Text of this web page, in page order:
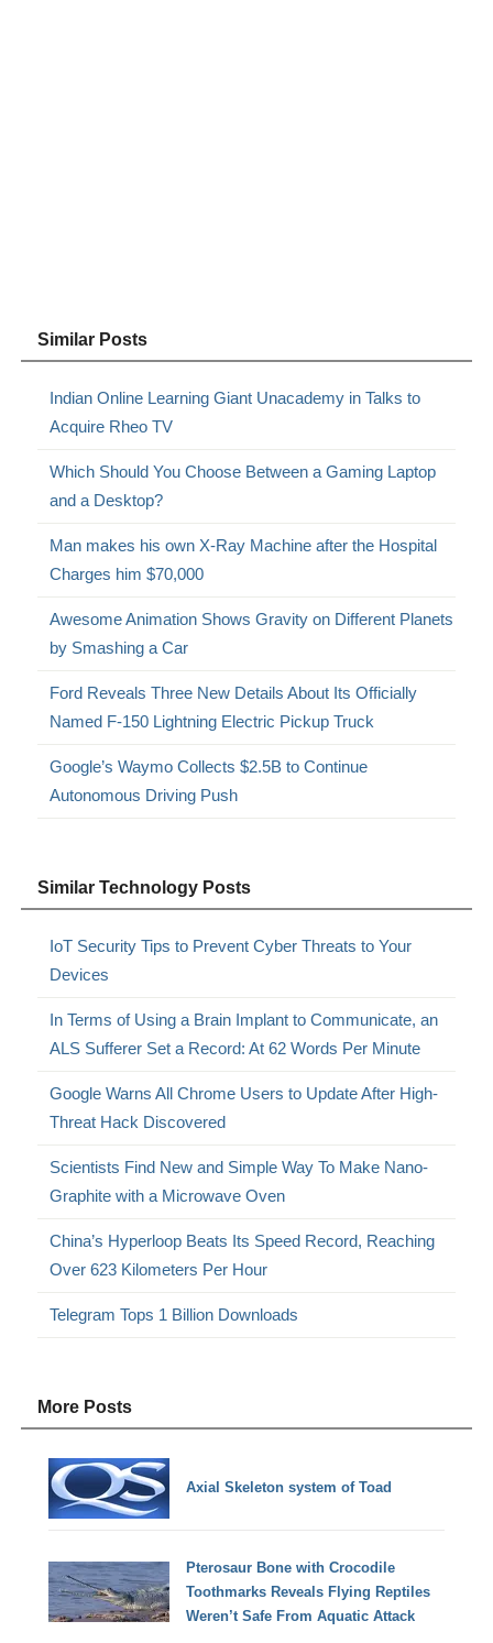
Similar Posts
Indian Online Learning Giant Unacademy in Talks to
Acquire Rheo TV
Which Should You Choose Between a Gaming Laptop
and a Desktop?
Man makes his own X-Ray Machine after the Hospital
Charges him $70,000
Awesome Animation Shows Gravity on Different Planets
by Smashing a Car
Ford Reveals Three New Details About Its Officially
Named F-150 Lightning Electric Pickup Truck
Google’s Waymo Collects $2.5B to Continue
Autonomous Driving Push
Similar Technology Posts
IoT Security Tips to Prevent Cyber Threats to Your
Devices
In Terms of Using a Brain Implant to Communicate, an
ALS Sufferer Set a Record: At 62 Words Per Minute
Google Warns All Chrome Users to Update After High-
Threat Hack Discovered
Scientists Find New and Simple Way To Make Nano-
Graphite with a Microwave Oven
China’s Hyperloop Beats Its Speed Record, Reaching
Over 623 Kilometers Per Hour
Telegram Tops 1 Billion Downloads
More Posts
Axial Skeleton system of Toad
Pterosaur Bone with Crocodile
Toothmarks Reveals Flying Reptiles
Weren’t Safe From Aquatic Attack